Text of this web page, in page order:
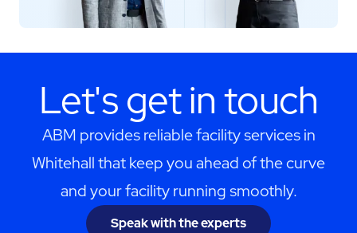
Let's get in touch
ABM provides reliable facility services in
Whitehall that keep you ahead of the curve
and your facility running smoothly.
Speak with the experts